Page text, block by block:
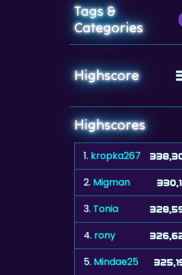
Tags &
Categories
Highscore
Highscores
1. kropka267
2. Migman
3. Tonia
4. rony
5. Mindae25